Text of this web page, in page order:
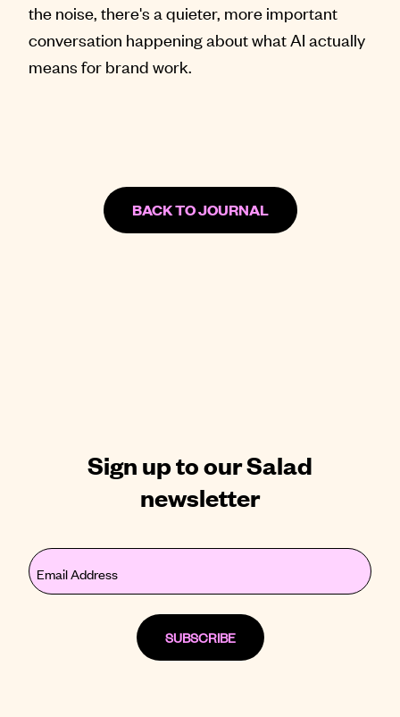
the noise, there's a quieter, more important
conversation happening about what AI actually
means for brand work.
BACK TO JOURNAL
Sign up to our Salad
newsletter
Email
(Required)